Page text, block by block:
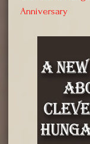
Anniversary